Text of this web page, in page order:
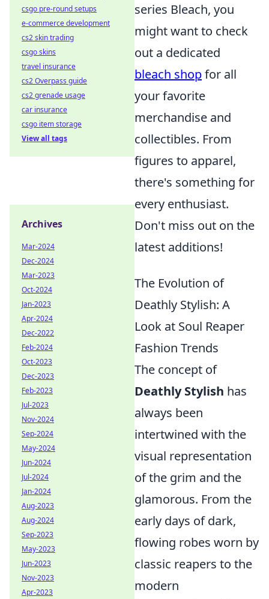
series Bleach, you
might want to check
out a dedicated
bleach shopfor all
your favorite
merchandise and
collectibles. From
figures to apparel,
there's something for
every enthusiast.
Don't miss out on the
latest additions!
The Evolution of
Deathly Stylish: A
Look at Soul Reaper
Fashion Trends
The concept of
Deathly Stylish has
always been
intertwined with the
visual representation
of the grim and the
glamorous. From the
early days of dark,
flowing robes worn by
classic reapers to the
modern
csgo pre-round setups
e-commerce development
cs2 skin trading
csgo skins
travel insurance
cs2 Overpass guide
cs2 grenade usage
car insurance
csgo item storage
View all tags
Archives
Mar-2024
Dec-2024
Mar-2023
Oct-2024
Jan-2023
Apr-2024
Dec-2022
Feb-2024
Oct-2023
Dec-2023
Feb-2023
Jul-2023
Nov-2024
Sep-2024
May-2024
Jun-2024
Jul-2024
Jan-2024
Aug-2023
Aug-2024
Sep-2023
May-2023
Jun-2023
Nov-2023
Apr-2023